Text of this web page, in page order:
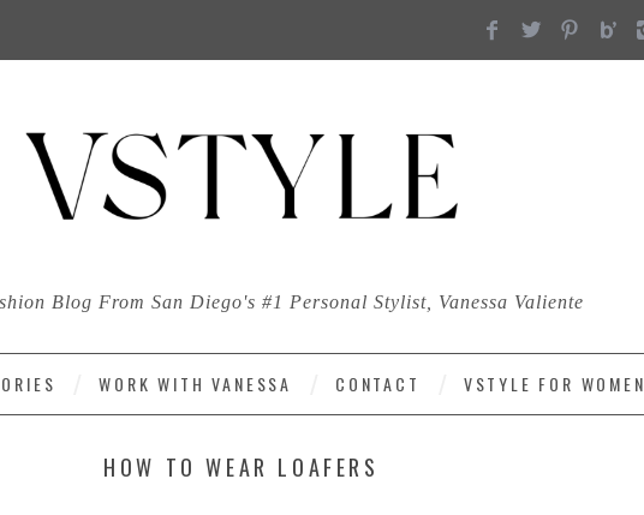
Blog From San Diego's #1 Personal Stylist, Vanessa Valiente
WORK WITH VANESSA CONTACT VSTYLE FOR WOMEN
HOW TO WEAR LOAFERS